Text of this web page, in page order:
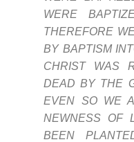
WERE
THEREFORE
BY BAPTISM
CHRIST WAS
DEAD BY THE
EVEN SO WE
NEWNESS OF
BEEN